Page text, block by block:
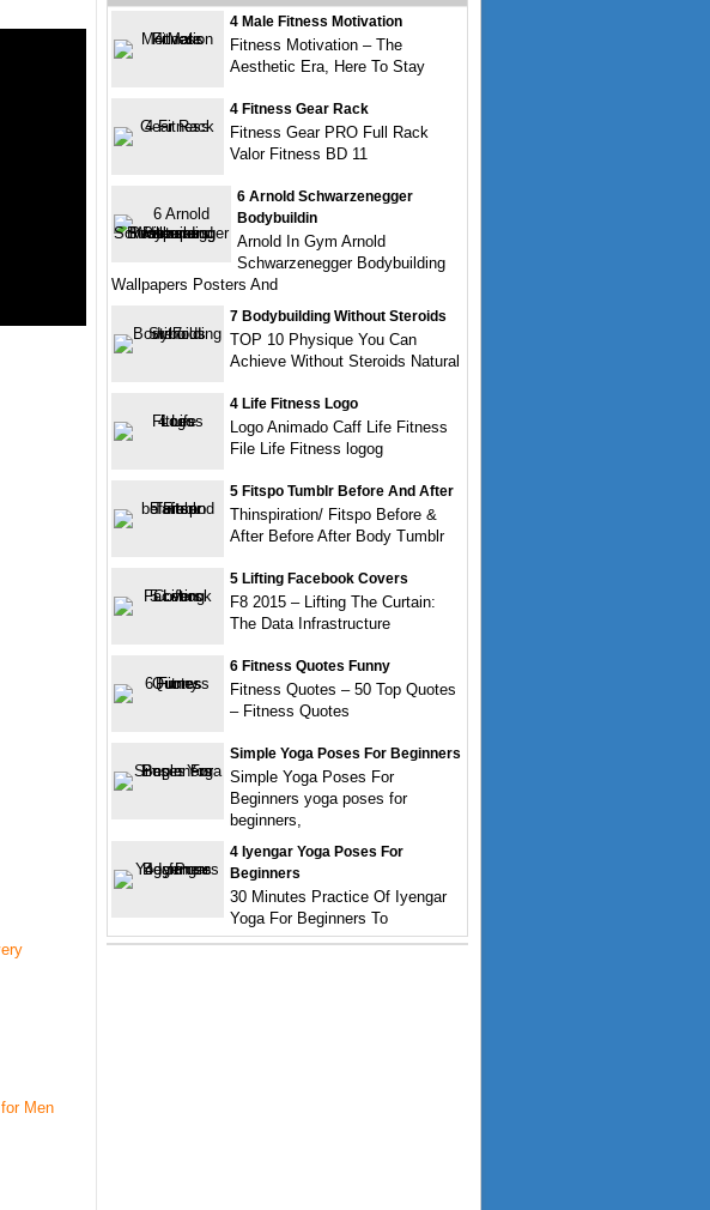
4 Male Fitness Motivation
Fitness Motivation – The
Aesthetic Era, Here To Stay
4 Fitness Gear Rack
Fitness Gear PRO Full Rack
Valor Fitness BD 11
6 Arnold Schwarzenegger
Bodybuildin
Arnold In Gym Arnold
Schwarzenegger Bodybuilding
Wallpapers Posters And
7 Bodybuilding Without Steroids
TOP 10 Physique You Can
Achieve Without Steroids Natural
4 Life Fitness Logo
Logo Animado Caff Life Fitness
File Life Fitness logog
5 Fitspo Tumblr Before And After
Thinspiration/ Fitspo Before &
After Before After Body Tumblr
5 Lifting Facebook Covers
F8 2015 – Lifting The Curtain:
The Data Infrastructure
6 Fitness Quotes Funny
Fitness Quotes – 50 Top Quotes
– Fitness Quotes
Simple Yoga Poses For Beginners
Simple Yoga Poses For
Beginners yoga poses for
beginners,
4 Iyengar Yoga Poses For
Beginners
30 Minutes Practice Of Iyengar
Yoga For Beginners To